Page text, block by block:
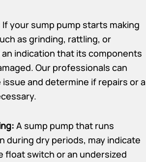
If your sump pump starts making
as grinding, rattling, or
an indication that its components
Our professionals can
and determine if repairs or a
A sump pump that runs
during dry periods, may indicate
float switch or an undersized